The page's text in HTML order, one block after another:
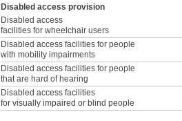
Disabled access provision
Disabled access
facilities for wheelchair users
Disabled access facilities for people
with mobility impairments
Disabled access facilities for people
that are hard of hearing
Disabled access facilities
for visually impaired or blind people